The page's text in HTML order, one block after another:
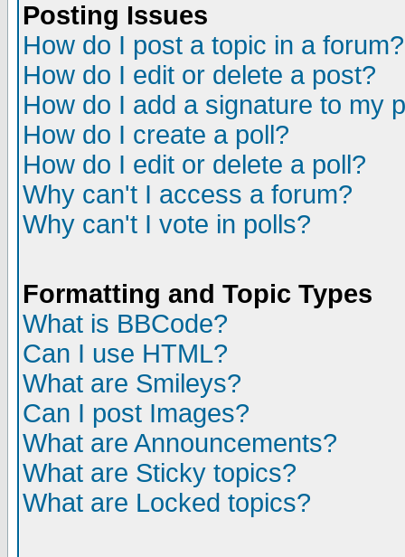
Posting Issues
How do I post a topic in a forum?
How do I edit or delete a post?
How do I add a signature to my
How do I create a poll?
How do I edit or delete a poll?
Why can't I access a forum?
Why can't I vote in polls?
Formatting and Topic Types
What is BBCode?
Can I use HTML?
What are Smileys?
Can I post Images?
What are Announcements?
What are Sticky topics?
What are Locked topics?